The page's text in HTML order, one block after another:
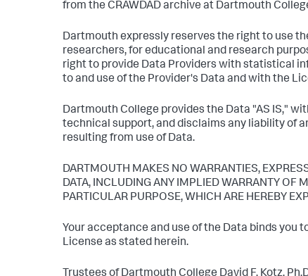
from the CRAWDAD archive at Dartmouth
Dartmouth expressly reserves the right to use
researchers, for educational and research
right to provide Data Providers with statistical
to and use of the Provider's Data and with the
Dartmouth College provides the Data "AS IS,"
technical support, and disclaims any liability of
resulting from use of Data.
DARTMOUTH MAKES NO WARRANTIES,
DATA, INCLUDING ANY IMPLIED WARRANTY OF
PARTICULAR PURPOSE, WHICH ARE HEREBY
Your acceptance and use of the Data binds you
License as stated herein.